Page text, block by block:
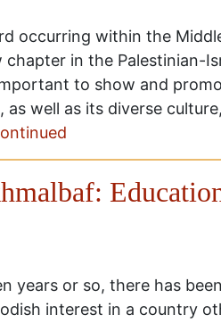
occurring within the
chapter in the Palestinian-
to show and
as well as its diverse
years or so, there has
interest in a country